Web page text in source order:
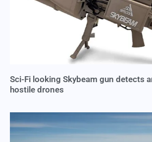
Sci-Fi looking Skybeam gun detects
hostile drones